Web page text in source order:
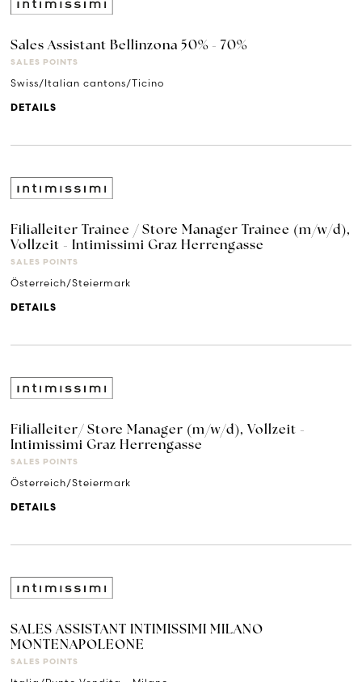
Sales Assistant Bellinzona 50% - 70%
SALES POINTS
Swiss/Italian cantons/Ticino
DETAILS
Filialleiter Trainee / Store Manager Trainee (m/w/d),
Vollzeit - Intimissimi Graz Herrengasse
SALES POINTS
Österreich/Steiermark
DETAILS
Filialleiter/ Store Manager (m/w/d), Vollzeit -
Intimissimi Graz Herrengasse
SALES POINTS
Österreich/Steiermark
DETAILS
SALES ASSISTANT INTIMISSIMI MILANO
MONTENAPOLEONE
SALES POINTS